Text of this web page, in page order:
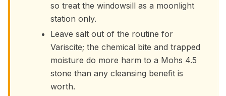
so treat the windowsill as a moonlight
station only.
Leave salt out of the routine for
Variscite; the chemical bite and trapped
moisture do more harm to a Mohs 4.5
stone than any cleansing benefit is
worth.